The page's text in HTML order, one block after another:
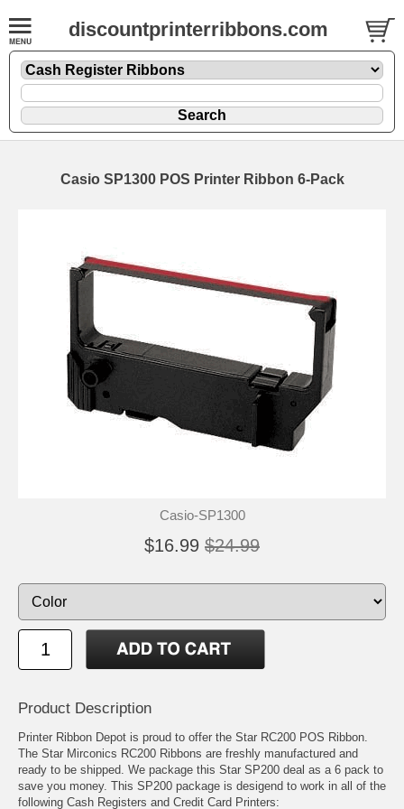
discountprinterribbons.com
Casio SP1300 POS Printer Ribbon 6-Pack
Casio-SP1300
$16.99 $24.99
Product Description
Printer Ribbon Depot is proud to offer the Star RC200 POS Ribbon.
The Star Mirconics RC200 Ribbons are freshly manufactured and
ready to be shipped. We package this Star SP200 deal as a 6 pack to
save you money. This SP200 package is desigend to work in all of the
following Cash Registers and Credit Card Printers: